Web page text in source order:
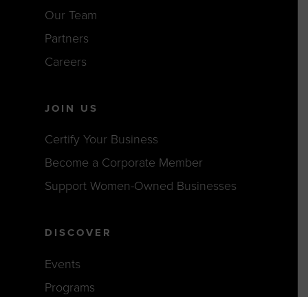
Our Team
Partners
Careers
JOIN US
Certify Your Business
Become a Corporate Member
Support Women-Owned Businesses
DISCOVER
Events
Programs